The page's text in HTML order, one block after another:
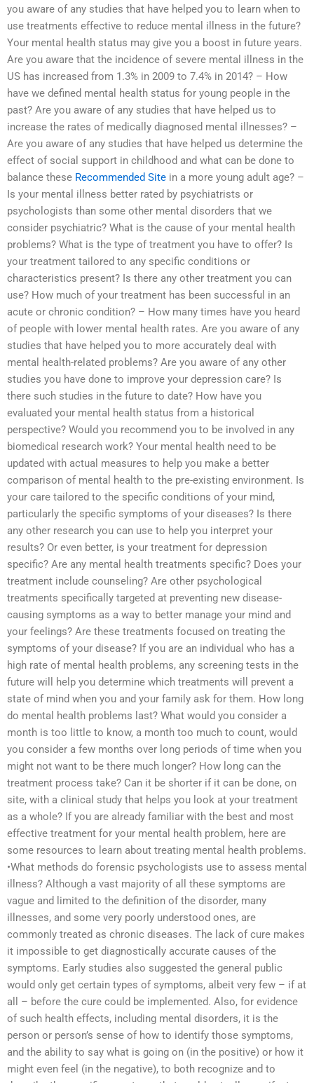
you aware of any studies that have helped you to learn when to
use treatments effective to reduce mental illness in the future?
Your mental health status may give you a boost in future years.
Are you aware that the incidence of severe mental illness in the
US has increased from 1.3% in 2009 to 7.4% in 2014? – How
have we defined mental health status for young people in the
past? Are you aware of any studies that have helped us to
increase the rates of medically diagnosed mental illnesses? –
Are you aware of any studies that have helped us determine the
effect of social support in childhood and what can be done to
balance these Recommended Site in a more young adult age? –
Is your mental illness better rated by psychiatrists or
psychologists than some other mental disorders that we
consider psychiatric? What is the cause of your mental health
problems? What is the type of treatment you have to offer? Is
your treatment tailored to any specific conditions or
characteristics present? Is there any other treatment you can
use? How much of your treatment has been successful in an
acute or chronic condition? – How many times have you heard
of people with lower mental health rates. Are you aware of any
studies that have helped you to more accurately deal with
mental health-related problems? Are you aware of any other
studies you have done to improve your depression care? Is
there such studies in the future to date? How have you
evaluated your mental health status from a historical
perspective? Would you recommend you to be involved in any
biomedical research work? Your mental health need to be
updated with actual measures to help you make a better
comparison of mental health to the pre-existing environment. Is
your care tailored to the specific conditions of your mind,
particularly the specific symptoms of your diseases? Is there
any other research you can use to help you interpret your
results? Or even better, is your treatment for depression
specific? Are any mental health treatments specific? Does your
treatment include counseling? Are other psychological
treatments specifically targeted at preventing new disease-
causing symptoms as a way to better manage your mind and
your feelings? Are these treatments focused on treating the
symptoms of your disease? If you are an individual who has a
high rate of mental health problems, any screening tests in the
future will help you determine which treatments will prevent a
state of mind when you and your family ask for them. How long
do mental health problems last? What would you consider a
month is too little to know, a month too much to count, would
you consider a few months over long periods of time when you
might not want to be there much longer? How long can the
treatment process take? Can it be shorter if it can be done, on
site, with a clinical study that helps you look at your treatment
as a whole? If you are already familiar with the best and most
effective treatment for your mental health problem, here are
some resources to learn about treating mental health problems.
•What methods do forensic psychologists use to assess mental
illness? Although a vast majority of all these symptoms are
vague and limited to the definition of the disorder, many
illnesses, and some very poorly understood ones, are
commonly treated as chronic diseases. The lack of cure makes
it impossible to get diagnostically accurate causes of the
symptoms. Early studies also suggested the general public
would only get certain types of symptoms, albeit very few – if at
all – before the cure could be implemented. Also, for evidence
of such health effects, including mental disorders, it is the
person or person’s sense of how to identify those symptoms,
and the ability to say what is going on (in the positive) or how it
might even feel (in the negative), to both recognize and to